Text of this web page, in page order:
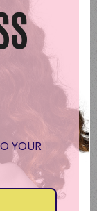
The
options
may
chosen
the
product
page
YOUR